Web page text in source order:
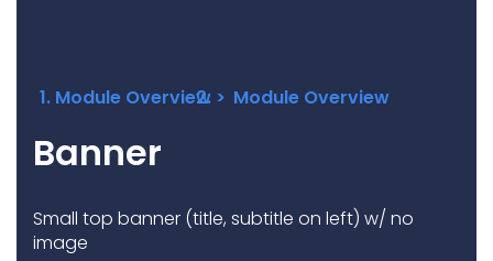
Module Overview Module Overview
Banner
Small top banner (title, subtitle on left) w/ no
image